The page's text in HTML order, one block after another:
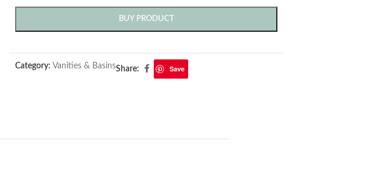
BUY PRODUCT
Category: Vanities & BasinsShare: Save